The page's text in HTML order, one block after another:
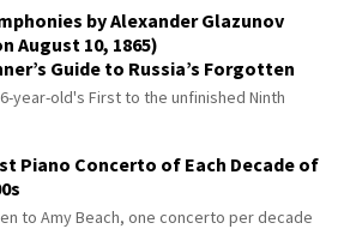
by Alexander Glazunov
August 10, 1865)
Guide to Russia’s Forgotten
year-old's First to the unfinished Ninth
Piano Concerto of Each Decade of
to Amy Beach, one concerto per decade